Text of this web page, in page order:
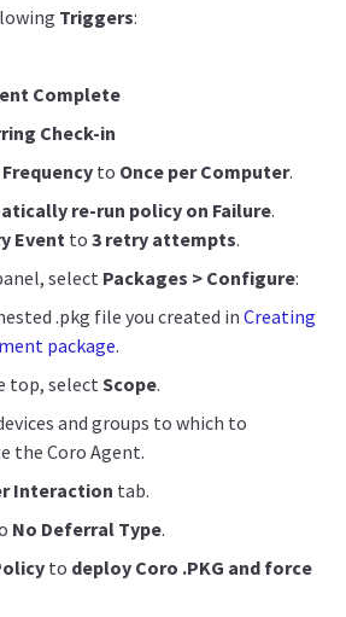
Triggers:
Complete
Check-in
to Once per Computer.
re-run policy on Failure.
Event to3 retry attempts.
select Packages > Configure:
.pkg file you created inCreating
package.
top, selectScope.
and groups to which to
the Coro Agent.
Interaction tab.
No Deferral Type.
to deploy Coro .PKG and force